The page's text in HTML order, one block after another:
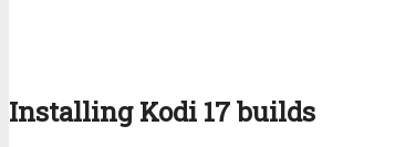
Installing Kodi 17 builds